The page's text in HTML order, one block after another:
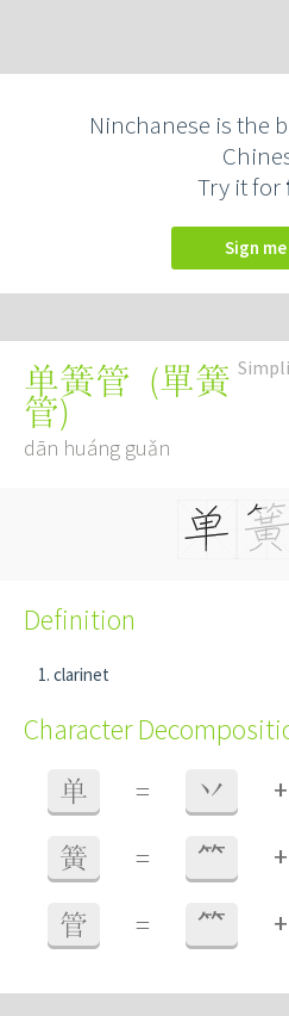
Ninchanese is the
Try it for
Sign
单簧管 (單簧
管)
dān huáng guǎn
Definition
clarinet
Character
单 = 丷 +
簧 = ⺮ +
管 = ⺮ +